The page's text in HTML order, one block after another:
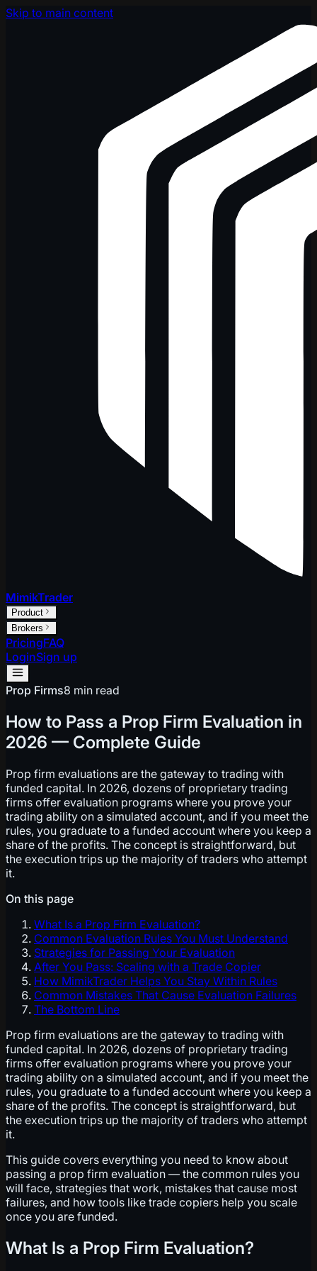
Skip to main content
MimikTrader
Product
Brokers
PricingFAQ
LoginSign up
Prop Firms8 min read
How to Pass a Prop Firm Evaluation in
2026 — Complete Guide
Prop firm evaluations are the gateway to trading with
funded capital. In 2026, dozens of proprietary trading
firms offer evaluation programs where you prove your
trading ability on a simulated account, and if you meet the
rules, you graduate to a funded account where you keep a
share of the profits. The concept is straightforward, but
the execution trips up the majority of traders who attempt
it.
On this page
What Is a Prop Firm Evaluation?
Common Evaluation Rules You Must Understand
Strategies for Passing Your Evaluation
After You Pass: Scaling with a Trade Copier
How MimikTrader Helps You Stay Within Rules
Common Mistakes That Cause Evaluation Failures
The Bottom Line
Prop firm evaluations are the gateway to trading with
funded capital. In 2026, dozens of proprietary trading
firms offer evaluation programs where you prove your
trading ability on a simulated account, and if you meet the
rules, you graduate to a funded account where you keep a
share of the profits. The concept is straightforward, but
the execution trips up the majority of traders who attempt
it.
This guide covers everything you need to know about
passing a prop firm evaluation — the common rules you
will face, strategies that work, mistakes that cause most
failures, and how tools like trade copiers help you scale
once you are funded.
What Is a Prop Firm Evaluation?